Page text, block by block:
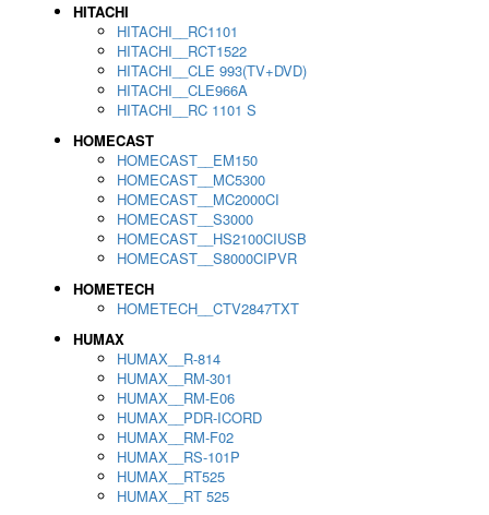
HITACHI
HITACHI__RC1101
HITACHI__RCT1522
HITACHI__CLE 993(TV+DVD)
HITACHI__CLE966A
HITACHI__RC 1101 S
HOMECAST
HOMECAST__EM150
HOMECAST__MC5300
HOMECAST__MC2000CI
HOMECAST__S3000
HOMECAST__HS2100CIUSB
HOMECAST__S8000CIPVR
HOMETECH
HOMETECH__CTV2847TXT
HUMAX
HUMAX__R-814
HUMAX__RM-301
HUMAX__RM-E06
HUMAX__PDR-ICORD
HUMAX__RM-F02
HUMAX__RS-101P
HUMAX__RT525
HUMAX__RT 525